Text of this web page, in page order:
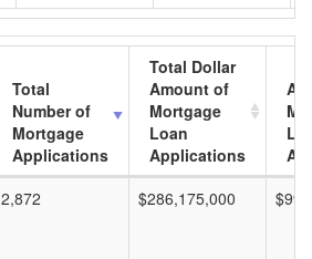
Total
Number of
Mortgage
Applications
Total Dollar
Amount of
Mortgage
Loan
Applications
2,872 $286,175,000